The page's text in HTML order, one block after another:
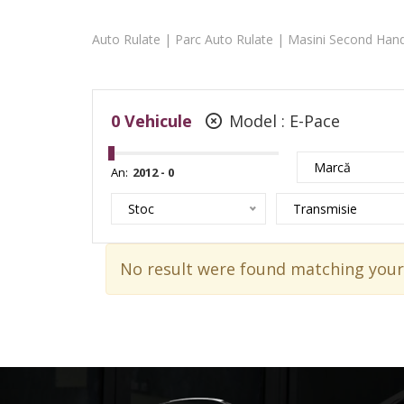
Auto Rulate | Parc Auto Rulate | Masini Second
0 Vehicule Model : E-Pace
An: Marcă
Stoc Transmisie
No result were found matching